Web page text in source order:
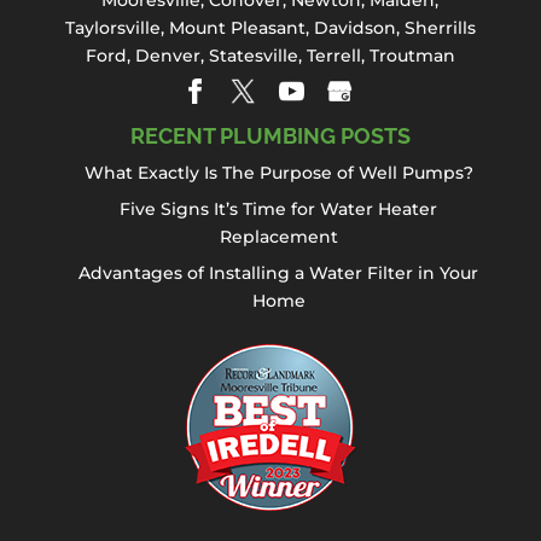
Taylorsville, Mount Pleasant, Davidson, Sherrills
Ford, Denver, Statesville, Terrell, Troutman
RECENT PLUMBING POSTS
What Exactly Is The Purpose of Well Pumps?
Five Signs It’s Time for Water Heater
Replacement
Advantages of Installing a Water Filter in Your
Home